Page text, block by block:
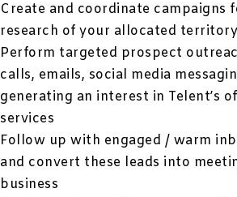
Create and coordinate
research of your allocated territory
Perform targeted prospect
calls, emails, social media
generating an interest in Telent’s
services
Follow up with engaged / warm
and convert these leads into
business